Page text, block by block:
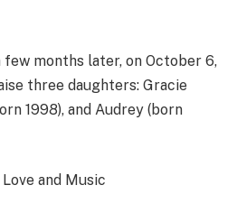
months later, on October 6,
three daughters: Gracie
1998), and Audrey (born
and Music